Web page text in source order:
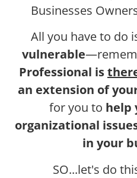
Businesses
All you have to do
vulnerable
Professional is
an extension of
for you to help
organizational
in your
SO...let's do